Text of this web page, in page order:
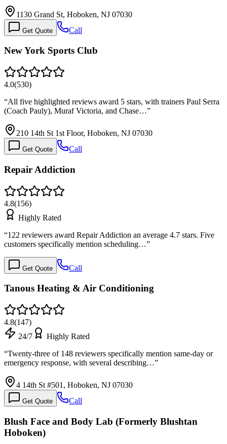
1130 Grand St, Hoboken, NJ 07030
Get Quote Call
New York Sports Club
4.0(530)
“All five highlighted reviews award 5 stars, with trainers Paul Serra
(Coach Pauly), Muraf Victoria, and Chase…”
210 14th St 1st Floor, Hoboken, NJ 07030
Get Quote Call
Repair Addiction
4.8(156)
Highly Rated
“122 reviewers award Repair Addiction an average 4.7 stars. Five
customers specifically mention scheduling…”
Get Quote Call
Tanous Heating & Air Conditioning
4.8(147)
24/7
Highly Rated
“Twenty-three of 148 reviewers specifically mention same-day or
emergency response, with several describing…”
4 14th St #501, Hoboken, NJ 07030
Get Quote Call
Blush Face and Body Lab (Formerly Blushtan
Hoboken)